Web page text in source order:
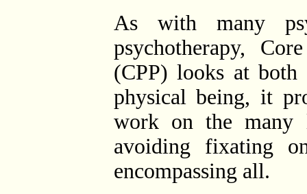
As with many
psychotherapy,
(CPP) looks at both
physical being, it
work on the many
avoiding fixating
encompassing all.